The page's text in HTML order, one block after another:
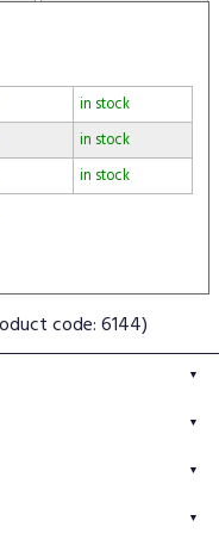
in stock
in stock
in stock
code: 6144)